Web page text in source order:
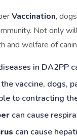
Vaccination,
Not only
and welfare of
in DA2PP
vaccine, dogs,
to contracting
can cause
can cause